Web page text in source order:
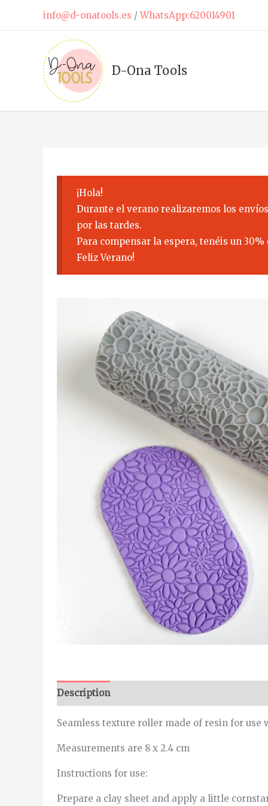
info@d-onatools.es /WhatsApp:620014901
D-Ona Tools
¡Hola!
Durante el verano realizaremos los
por las tardes.
Para compensar la espera, tenéis un
Feliz Verano!
Description
Seamless texture roller made of resin for use
Measurements are 8 x 2.4 cm
Instructions for use:
Prepare a clay sheet and apply a little